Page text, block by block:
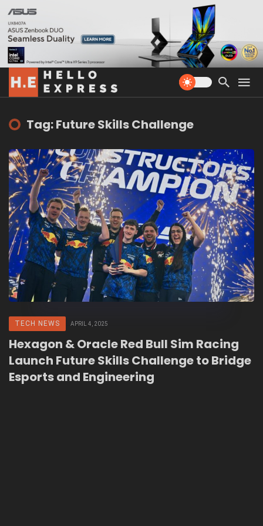
Tag: Future Skills Challenge
TECH NEWS APRIL 4, 2025
Hexagon & Oracle Red Bull Sim Racing
Launch Future Skills Challenge to Bridge
Esports and Engineering